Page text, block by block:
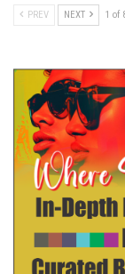
PREV NEXT 1 of